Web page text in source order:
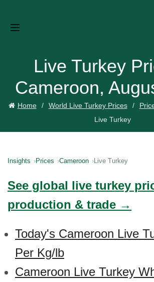
Live Turkey
Cameroon,
Home World Live Turkey Prices
Live Turkey
Insights Prices Cameroon Live Turkey
See global live turkey
production & trade →
Today's Cameroon Live
Per Kg/lb
Cameroon Live Turkey